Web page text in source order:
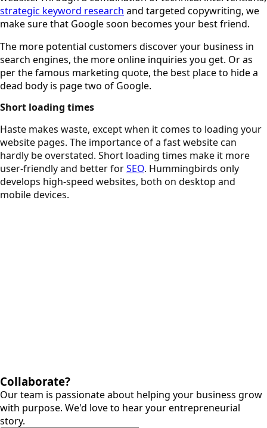
strategic keyword research and targeted copywriting, we
make sure that Google soon becomes your best friend.
The more potential customers discover your business in
search engines, the more online inquiries you get. Or as
per the famous marketing quote, the best place to hide a
dead body is page two of Google.
Short loading times
Haste makes waste, except when it comes to loading your
website pages. The importance of a fast website can
hardly be overstated. Short loading times make it more
user-friendly and better forSEO. Hummingbirds only
develops high-speed websites, both on desktop and
mobile devices.
Collaborate?
Our team is passionate about helping your business grow
with purpose. We'd love to hear your entrepreneurial
story.